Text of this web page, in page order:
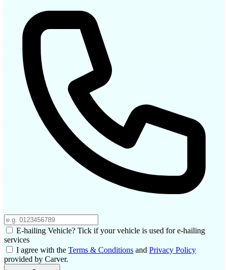
E-hailing Vehicle? Tick if your vehicle is used for e-hailing
services
I agree with the Terms & Conditions and Privacy Policy
provided by Carver.